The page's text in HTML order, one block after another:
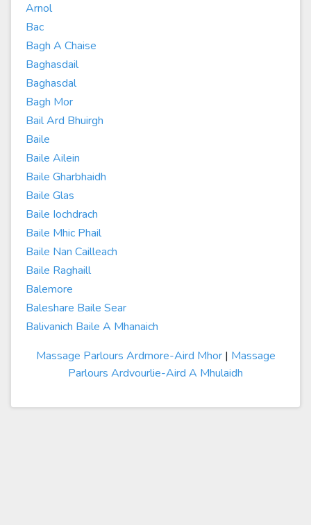
Arnol
Bac
Bagh A Chaise
Baghasdail
Baghasdal
Bagh Mor
Bail Ard Bhuirgh
Baile
Baile Ailein
Baile Gharbhaidh
Baile Glas
Baile Iochdrach
Baile Mhic Phail
Baile Nan Cailleach
Baile Raghaill
Balemore
Baleshare Baile Sear
Balivanich Baile A Mhanaich
Massage Parlours Ardmore-Aird Mhor| Massage
Parlours Ardvourlie-Aird A Mhulaidh